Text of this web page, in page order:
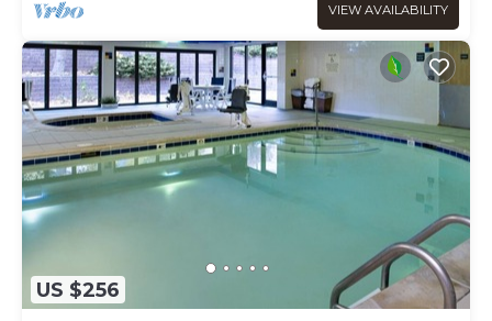
VIEW AVAILABILITY
US $256